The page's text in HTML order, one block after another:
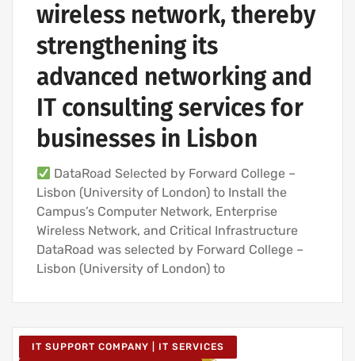
wireless network, thereby
strengthening its
advanced networking and
IT consulting services for
businesses in Lisbon
DataRoad Selected by Forward College –
Lisbon (University of London) to Install the
Campus’s Computer Network, Enterprise
Wireless Network, and Critical Infrastructure
DataRoad was selected by Forward College –
Lisbon (University of London) to
IT SUPPORT COMPANY | IT SERVICES